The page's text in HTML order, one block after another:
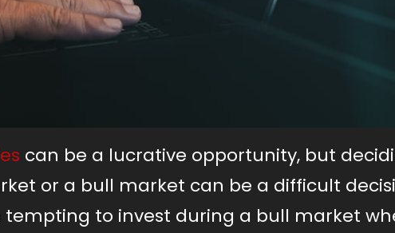
can be a lucrative opportunity, but
or a bull market can be a difficult
tempting to invest during a bull market